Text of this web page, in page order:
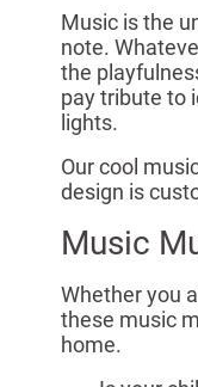
Music is the
note.
the
pay tribute to
lights.
Our cool
design is
Music
Whether you
these music
home.